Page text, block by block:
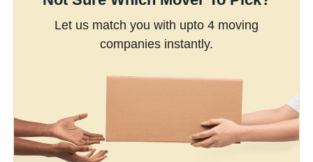
Let us match you with upto 4 moving
companies instantly.